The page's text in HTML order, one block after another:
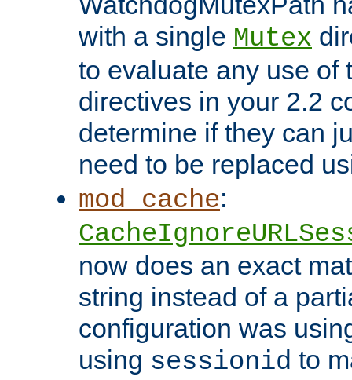
with a single Mutex
to evaluate any use of
directives in your 2.2
determine if they can
need to be replaced
mod_cache:
now does an exact
string instead of a
configuration was
using sessionid to